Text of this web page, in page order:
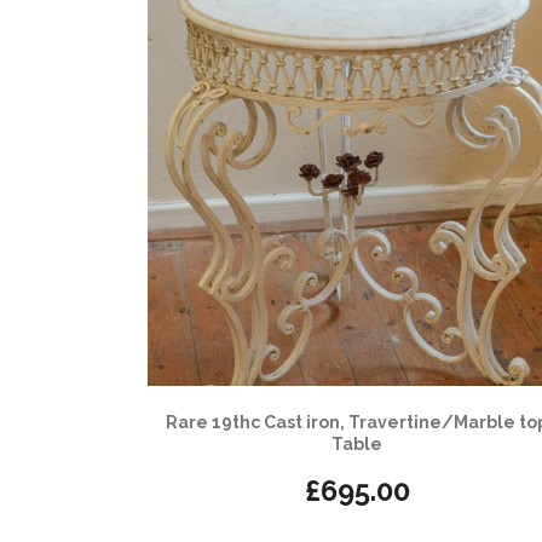
Rare 19thc Cast iron, Travertine/Marble
Table
£695.00